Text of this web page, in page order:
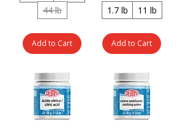
44 lb
Add to Cart
1.7 lb 11 lb
Add to Cart